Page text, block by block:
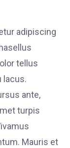
adipiscing
tellus
lacus.
ante,
turpis
Mauris et